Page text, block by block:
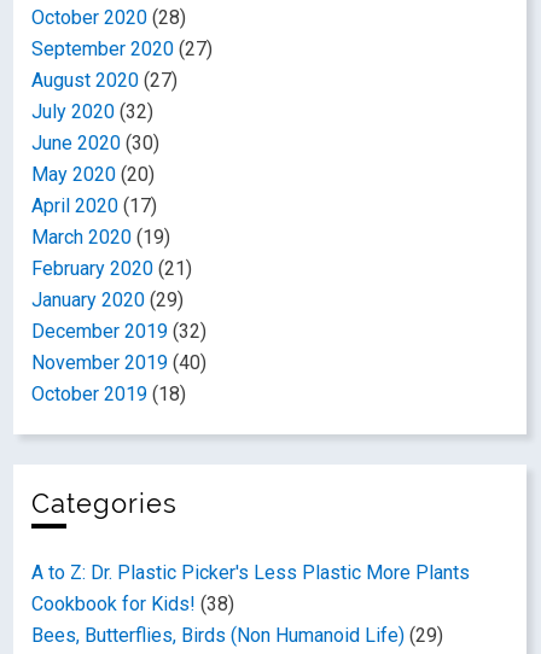
October 2020 (28)
September 2020 (27)
August 2020 (27)
July 2020 (32)
June 2020 (30)
May 2020 (20)
April 2020 (17)
March 2020 (19)
February 2020 (21)
January 2020 (29)
December 2019 (32)
November 2019 (40)
October 2019 (18)
Categories
A to Z: Dr. Plastic Picker's Less Plastic More Plants
Cookbook for Kids! (38)
Bees, Butterflies, Birds (Non Humanoid Life) (29)